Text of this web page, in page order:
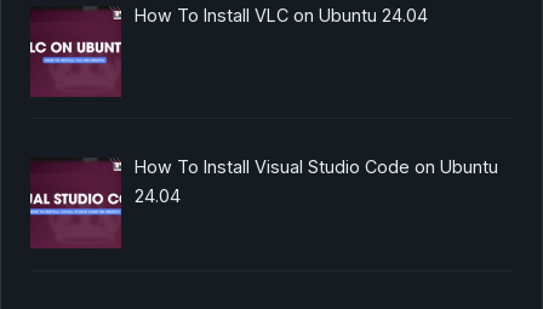
How To Install VLC on Ubuntu 24.04
How To Install Visual Studio Code on Ubuntu
24.04